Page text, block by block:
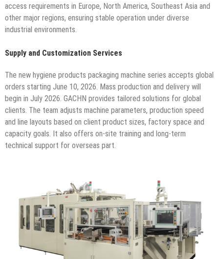
access requirements in Europe, North America, Southeast Asia and
other major regions, ensuring stable operation under diverse
industrial environments.
Supply and Customization Services
The new hygiene products packaging machine series accepts global
orders starting June 10, 2026. Mass production and delivery will
begin in July 2026. GACHN provides tailored solutions for global
clients. The team adjusts machine parameters, production speed
and line layouts based on client product sizes, factory space and
capacity goals. It also offers on-site training and long-term
technical support for overseas part.